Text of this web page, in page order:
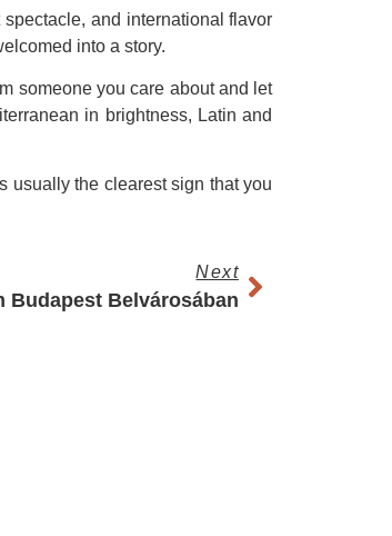
and international flavor
into a story.
someone you care about and let
in brightness, Latin and
usually the clearest sign that you
Next
Budapest Belvárosában